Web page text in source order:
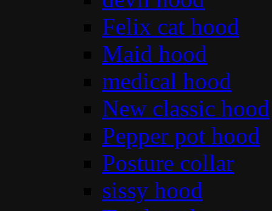
Felix cat hood
Maid hood
medical hood
New classic hood
Pepper pot hood
Posture collar
sissy hood